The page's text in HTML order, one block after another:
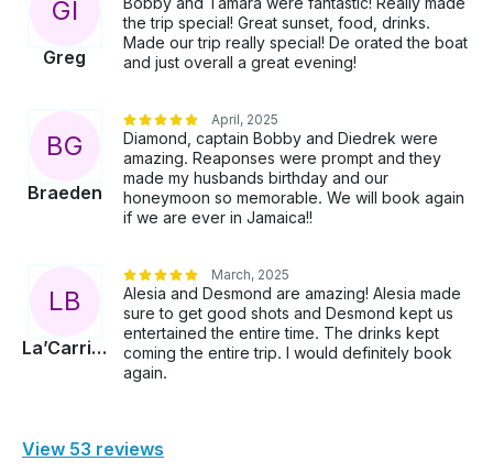
GI
Greg
the trip special! Great sunset, food, drinks.
Made our trip really special! De orated the boat
and just overall a great evening!
BG
Braeden
April, 2025
Diamond, captain Bobby and Diedrek were
amazing. Reaponses were prompt and they
made my husbands birthday and our
honeymoon so memorable. We will book again
if we are ever in Jamaica!!
LB
La’Carrian
March, 2025
Alesia and Desmond are amazing! Alesia made
sure to get good shots and Desmond kept us
entertained the entire time. The drinks kept
coming the entire trip. I would definitely book
again.
View 53 reviews